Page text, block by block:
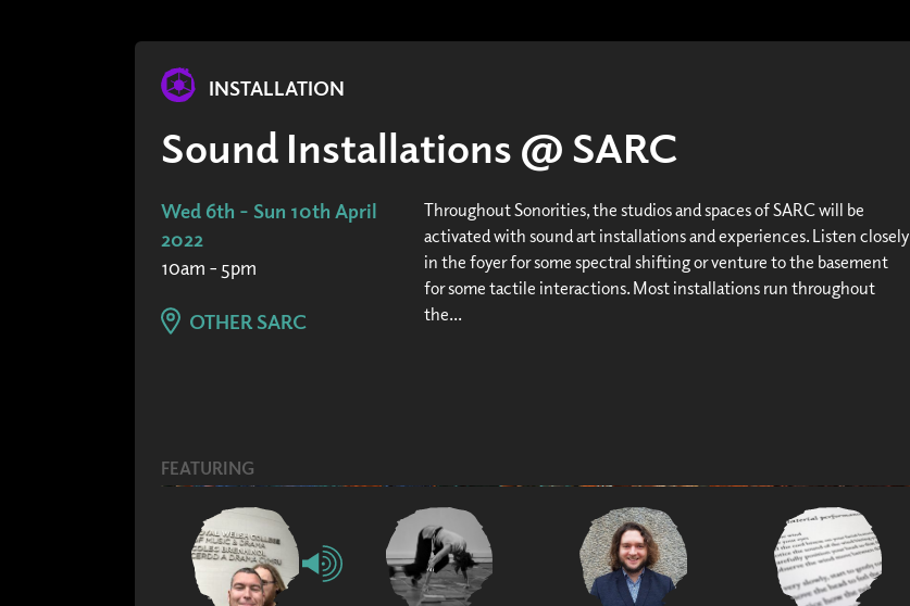
INSTALLATION
Sound Installations @ SARC
Wed 6th - Sun 10th April
2022
10am - 5pm
OTHER SARC
Throughout Sonorities, the studios and spaces of SARC will be
activated with sound art installations and experiences. Listen closely
in the foyer for some spectral shifting or venture to the basement
for some tactile interactions. Most installations run throughout
the...
FEATURING